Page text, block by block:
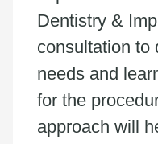
Dentistry &
consultation to
needs and
for the
approach will